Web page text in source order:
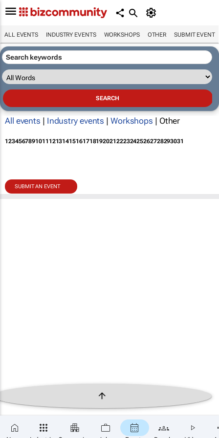
ALL EVENTS INDUSTRY EVENTS WORKSHOPS OTHER SUBMIT EVENT
All events | Industry events | Workshops | Other
12345678910111213141516171819202122232425262728293031
SUBMIT AN EVENT